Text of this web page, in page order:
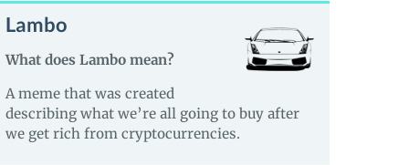
Lambo
What does Lambo mean?
A meme that was created
describing what we’re all going to buy after
we get rich from cryptocurrencies.